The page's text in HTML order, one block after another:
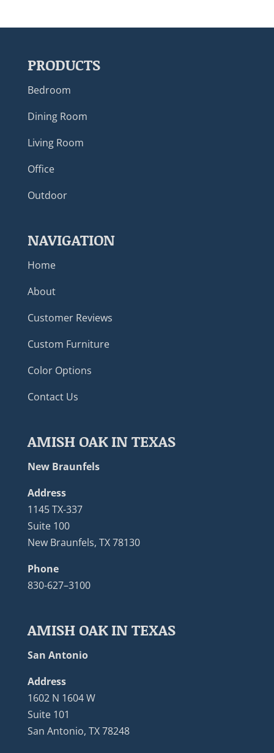
PRODUCTS
Bedroom
Dining Room
Living Room
Office
Outdoor
NAVIGATION
Home
About
Customer Reviews
Custom Furniture
Color Options
Contact Us
AMISH OAK IN TEXAS
New Braunfels
Address
1145 TX-337
Suite 100
New Braunfels, TX 78130
Phone
830-627–3100
AMISH OAK IN TEXAS
San Antonio
Address
1602 N 1604 W
Suite 101
San Antonio, TX 78248